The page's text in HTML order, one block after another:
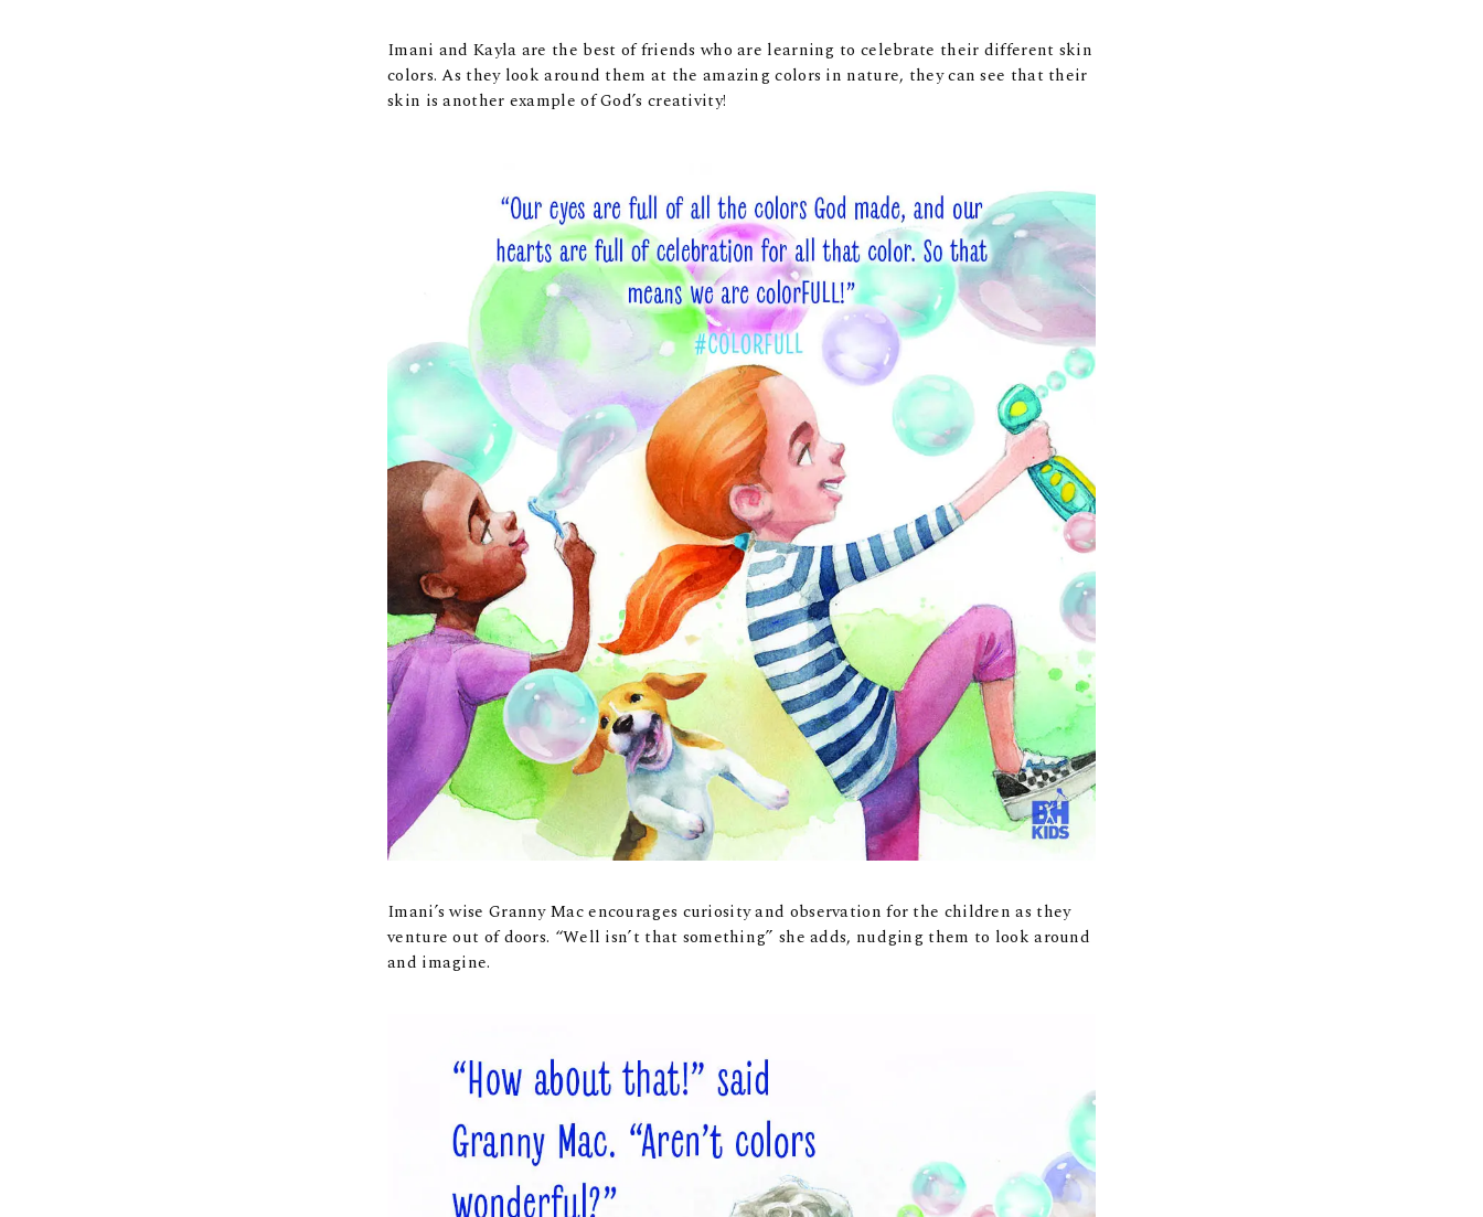
Imani and Kayla are the best of friends who are learning to celebrate their different skin
colors. As they look around them at the amazing colors in nature, they can see that their
skin is another example of God’s creativity!
Imani’s wise Granny Mac encourages curiosity and observation for the children as they
venture out of doors. “Well isn’t that something” she adds, nudging them to look around
and imagine.